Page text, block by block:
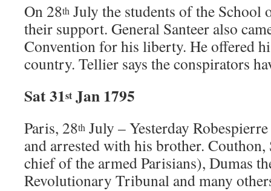
On 28th July the students of the School
their support. General Santeer also
Convention for his liberty. He offered
country. Tellier says the conspirators
Sat 31st Jan 1795
Paris, 28th July – Yesterday
and arrested with his brother.
chief of the armed Parisians), Dumas
Revolutionary Tribunal and many